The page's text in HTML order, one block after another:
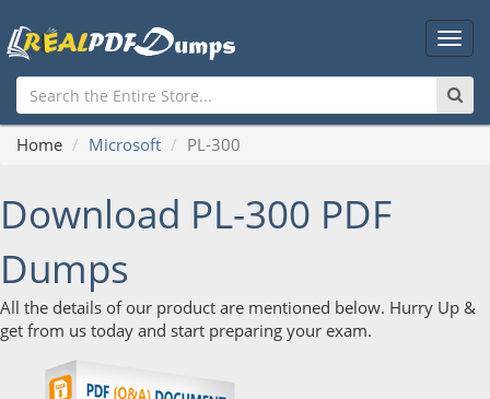
Main
Home Microsoft PL-300
Download PL-300 PDF
Dumps
All the details of our product are mentioned below. Hurry Up &
get from us today and start preparing your exam.